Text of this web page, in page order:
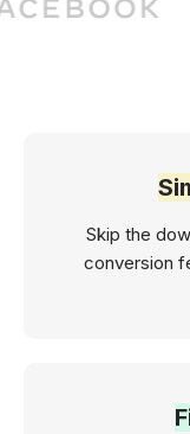
Skip the
conversion